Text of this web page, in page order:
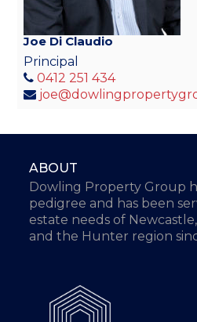
Joe Di Claudio
Principal
0412 251 434
ABOUT
Dowling Property Group
pedigree and has been
estate needs of
and the Hunter region